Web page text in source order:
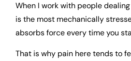
When I work with people
is the most mechanically
absorbs force every time you
That is why pain here tends to